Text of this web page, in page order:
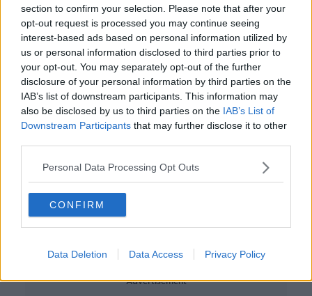
section to confirm your selection. Please note that after your
opt-out request is processed you may continue seeing
interest-based ads based on personal information utilized by
us or personal information disclosed to third parties prior to
your opt-out. You may separately opt-out of the further
disclosure of your personal information by third parties on the
IAB’s list of downstream participants. This information may
also be disclosed by us to third parties on the IAB’s List of
Downstream Participants that may further disclose it to other
Personal Data Processing Opt Outs
CONFIRM
Data Deletion Data Access Privacy Policy
Israel and Hamas may be on 'right
track' for peace six months since
October 7th
Israel's attack on Rafah is ‘absolutely
inhumane and unacceptable’ -
Ciara Kelly: Israel boycott would
‘mean the end’ for Irish Women’s
Basketball
Advertisement